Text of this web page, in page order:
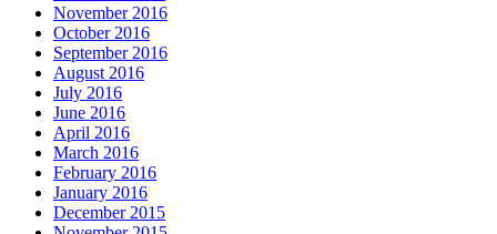
November 2016
October 2016
September 2016
August 2016
July 2016
June 2016
April 2016
March 2016
February 2016
January 2016
December 2015